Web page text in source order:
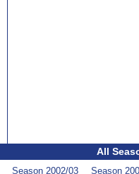
All
Season 2002/03
Season